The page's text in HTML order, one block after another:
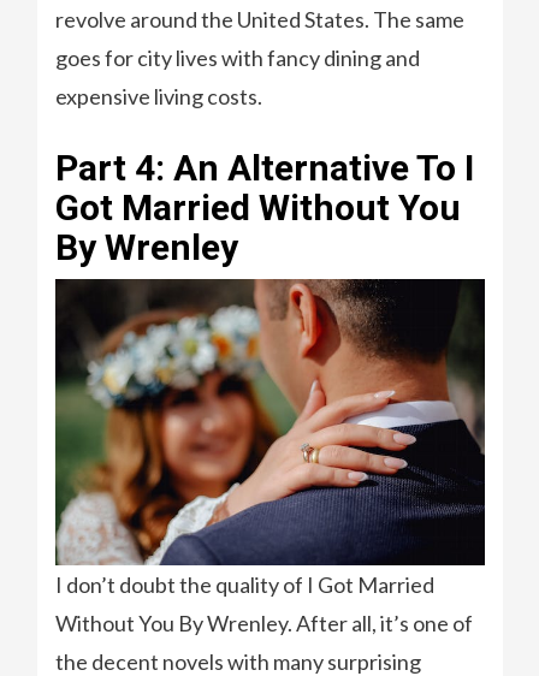
revolve around the United States. The same
goes for city lives with fancy dining and
expensive living costs.
Part 4: An Alternative To I
Got Married Without You
By Wrenley
I don’t doubt the quality of I Got Married
Without You By Wrenley. After all, it’s one of
the decent novels with many surprising